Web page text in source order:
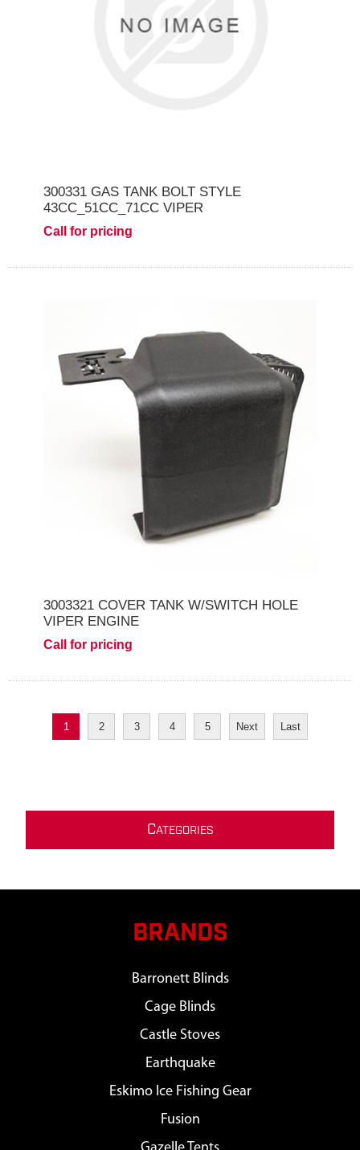
300331 GAS TANK BOLT STYLE
43CC_51CC_71CC VIPER
Call for pricing
3003321 COVER TANK W/SWITCH HOLE
VIPER ENGINE
Call for pricing
1 2 3 4 5 Next Last
CATEGORIES
BRANDS
Barronett Blinds
Cage Blinds
Castle Stoves
Earthquake
Eskimo Ice Fishing Gear
Fusion